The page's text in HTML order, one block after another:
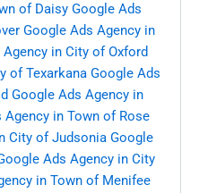
of Daisy Google Ads
Google Ads Agency in
in City of Oxford
of Texarkana Google Ads
Google Ads Agency in
Agency in Town of Rose
City of Judsonia Google
Ads Agency in City
in Town of Menifee